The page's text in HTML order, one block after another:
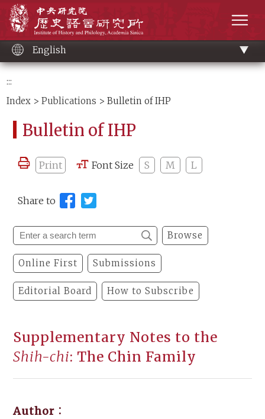
content
English
:::
Index >Publications > Bulletin of IHP
Bulletin of IHP
Print Font Size S M L
Share to
Browse
Online First Submissions
Editorial Board How to Subscribe
Supplementary Notes to the
Shih-chi: The Chin Family
Author：